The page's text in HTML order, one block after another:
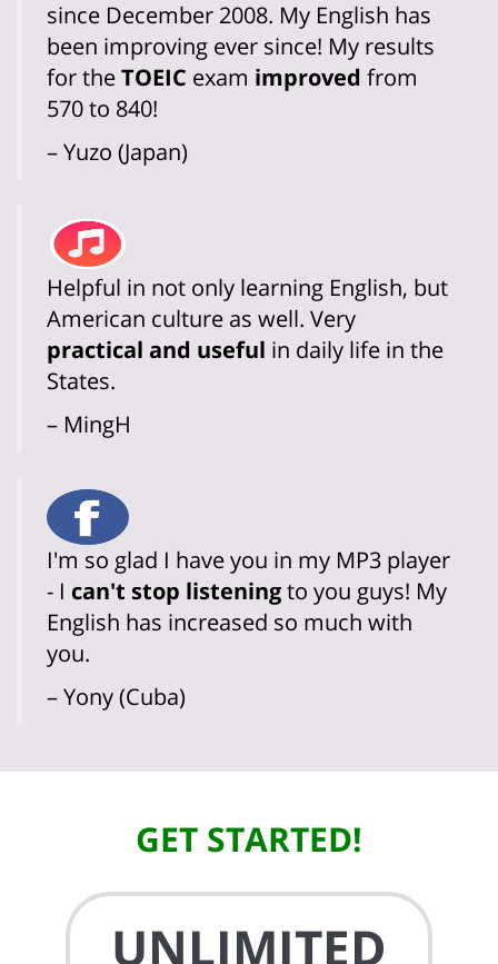
since December 2008. My English has
been improving ever since! My results
for theTOEIC exam improved from
570 to 840!
– Yuzo (Japan)
Helpful in not only learning English, but
American culture as well. Very
practical and useful in daily life in the
States.
– MingH
I'm so glad I have you in my MP3 player
- I can't stop listeningto you guys! My
English has increased so much with
you.
– Yony (Cuba)
GET STARTED!
UNLIMITED